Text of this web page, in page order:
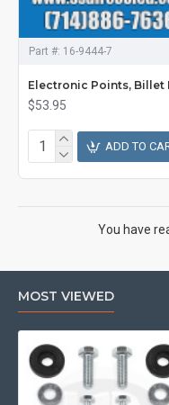
Part #: 16-9444-7
Electronic Points,
$53.95
ADD TO
You have
MOST VIEWED